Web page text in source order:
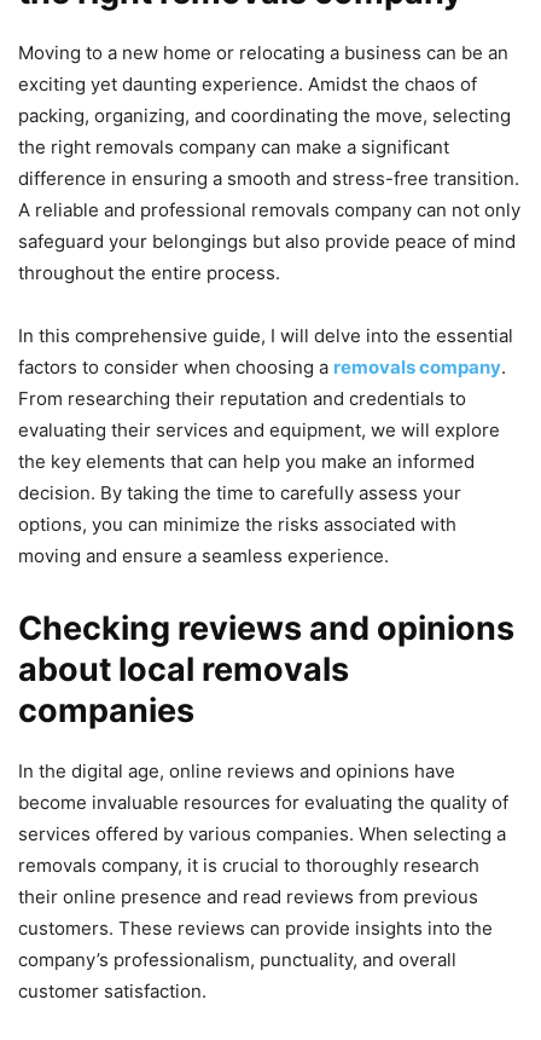
Moving to a new home or relocating a business can be an
exciting yet daunting experience. Amidst the chaos of
packing, organizing, and coordinating the move, selecting
the right removals company can make a significant
difference in ensuring a smooth and stress-free transition.
A reliable and professional removals company can not only
safeguard your belongings but also provide peace of mind
throughout the entire process.
In this comprehensive guide, I will delve into the essential
factors to consider when choosing a removals company.
From researching their reputation and credentials to
evaluating their services and equipment, we will explore
the key elements that can help you make an informed
decision. By taking the time to carefully assess your
options, you can minimize the risks associated with
moving and ensure a seamless experience.
Checking reviews and opinions
about local removals
companies
In the digital age, online reviews and opinions have
become invaluable resources for evaluating the quality of
services offered by various companies. When selecting a
removals company, it is crucial to thoroughly research
their online presence and read reviews from previous
customers. These reviews can provide insights into the
company’s professionalism, punctuality, and overall
customer satisfaction.